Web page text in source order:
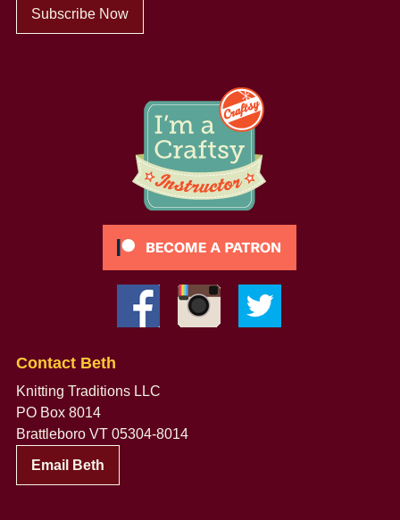
Subscribe Now
Contact Beth
Knitting Traditions LLC
PO Box 8014
Brattleboro VT 05304-8014
Email Beth